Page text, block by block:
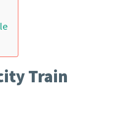
Train